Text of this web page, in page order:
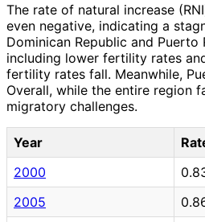
The rate of natural increase
even negative, indicating a
Dominican Republic and
including lower fertility rates
fertility rates fall. Meanwhile,
Overall, while the entire region
migratory challenges.
Year
2000
2005